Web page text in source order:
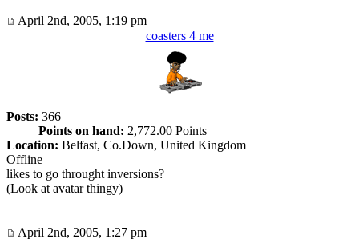
April 2nd, 2005, 1:19 pm
coasters 4 me
Posts: 366
Points on hand: 2,772.00 Points
Location: Belfast, Co.Down, United Kingdom
Offline
likes to go throught inversions?
(Look at avatar thingy)
April 2nd, 2005, 1:27 pm